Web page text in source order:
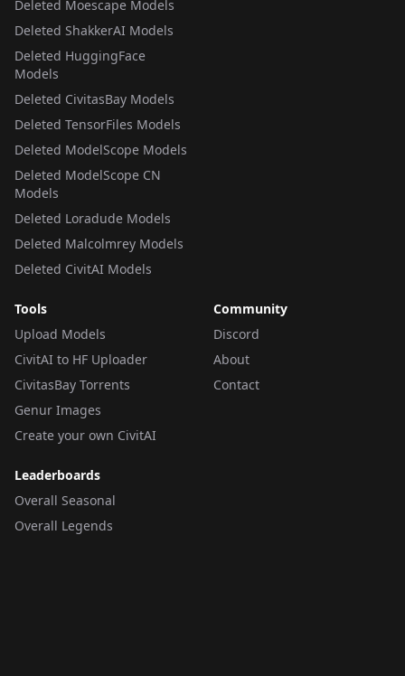
Deleted Moescape Models
Deleted ShakkerAI Models
Deleted HuggingFace
Models
Deleted CivitasBay Models
Deleted TensorFiles Models
Deleted ModelScope Models
Deleted ModelScope CN
Models
Deleted Loradude Models
Deleted Malcolmrey Models
Deleted CivitAI Models
Tools
Upload Models
CivitAI to HF Uploader
CivitasBay Torrents
Genur Images
Create your own CivitAI
Community
Discord
About
Contact
Leaderboards
Overall Seasonal
Overall Legends